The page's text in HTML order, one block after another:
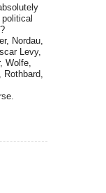
Nordau,
Levy,
Wolfe,